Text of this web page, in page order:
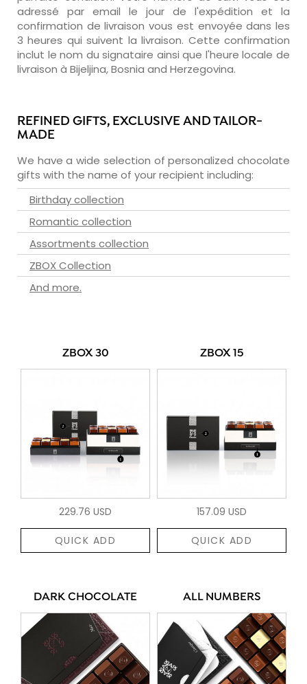
adressé par email le jour de l'expédition et la
confirmation de livraison vous est envoyée dans les
3 heures qui suivent la livraison. Cette confirmation
inclut le nom du signataire ainsi que l'heure locale de
livraison à Bijeljina, Bosnia and Herzegovina.
REFINED GIFTS, EXCLUSIVE AND TAILOR-
MADE
We have a wide selection of personalized chocolate
gifts with the name of your recipient including:
Birthday collection
Romantic collection
Assortments collection
ZBOX Collection
And more.
ZBOX 30
229.76 USD
QUICK ADD
ZBOX 15
157.09 USD
QUICK ADD
DARK CHOCOLATE ALL NUMBERS